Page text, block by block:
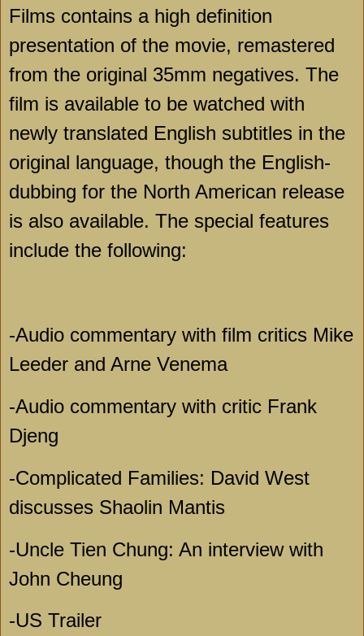
Films contains a high definition
presentation of the movie, remastered
from the original 35mm negatives. The
film is available to be watched with
newly translated English subtitles in the
original language, though the English-
dubbing for the North American release
is also available. The special features
include the following:
-Audio commentary with film critics Mike
Leeder and Arne Venema
-Audio commentary with critic Frank
Djeng
-Complicated Families: David West
discusses Shaolin Mantis
-Uncle Tien Chung: An interview with
John Cheung
-US Trailer